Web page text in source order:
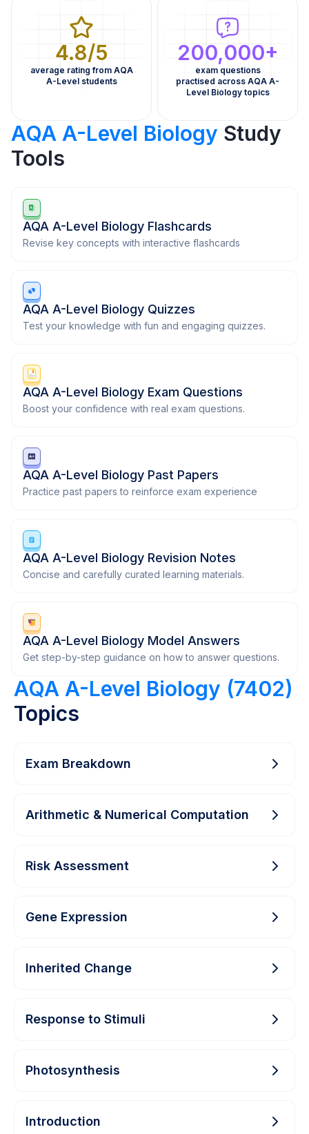
4.8/5
average rating from AQA
A-Level students
200,000+
exam questions
practised across AQA A-
Level Biology topics
AQA A-Level Biology Study
Tools
AQA A-Level Biology Flashcards
Revise key concepts with interactive flashcards
AQA A-Level Biology Quizzes
Test your knowledge with fun and engaging quizzes.
AQA A-Level Biology Exam Questions
Boost your confidence with real exam questions.
AQA A-Level Biology Past Papers
Practice past papers to reinforce exam experience
AQA A-Level Biology Revision Notes
Concise and carefully curated learning materials.
AQA A-Level Biology Model Answers
Get step-by-step guidance on how to answer questions.
AQA A-Level Biology (7402)
Topics
Exam Breakdown
Arithmetic & Numerical Computation
Risk Assessment
Gene Expression
Inherited Change
Response to Stimuli
Photosynthesis
Introduction